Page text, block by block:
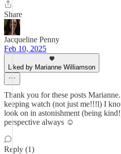
Share
Jacqueline Penny
Feb 10, 2025
Liked by Marianne Williamson
Thank you for these posts
keeping watch (not just me!!!l) I
look on in astonishment (being
perspective always ☺️
Reply (1)